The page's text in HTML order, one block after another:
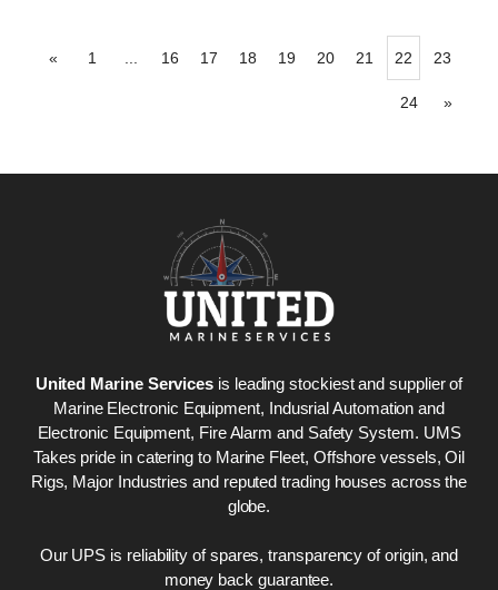
« 1 ... 16 17 18 19 20 21 22 23
24 »
United Marine Services is leading stockiest and supplier of
Marine Electronic Equipment, Indusrial Automation and
Electronic Equipment, Fire Alarm and Safety System. UMS
Takes pride in catering to Marine Fleet, Offshore vessels, Oil
Rigs, Major Industries and reputed trading houses across the
globe.
Our UPS is reliability of spares, transparency of origin, and
money back guarantee.